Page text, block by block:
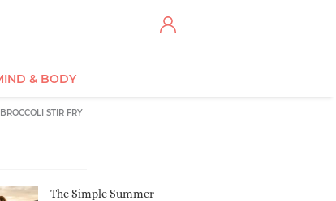
& BODY
STIR FRY
The Simple Summer